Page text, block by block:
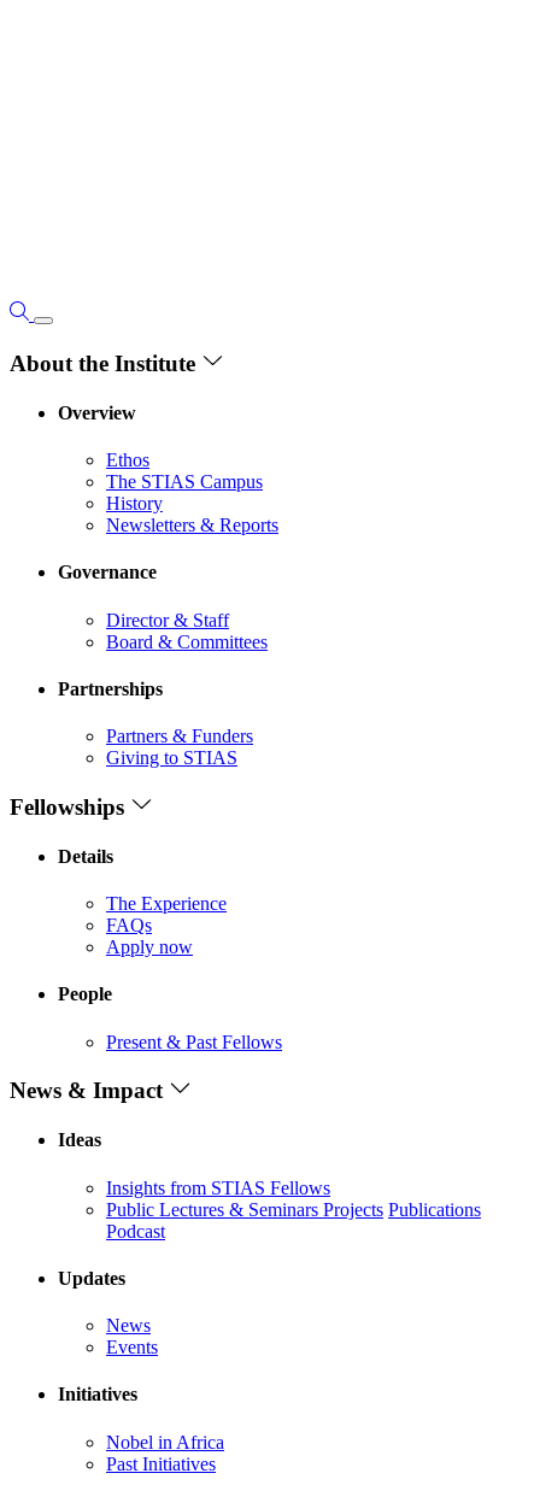
About the Institute
Overview
Ethos
The STIAS Campus
History
Newsletters & Reports
Governance
Director & Staff
Board & Committees
Partnerships
Partners & Funders
Giving to STIAS
Fellowships
Details
The Experience
FAQs
Apply now
People
Present & Past Fellows
News & Impact
Ideas
Insights from STIAS Fellows
Public Lectures & Seminars Projects Publications
Podcast
Updates
News
Events
Initiatives
Nobel in Africa
Past Initiatives